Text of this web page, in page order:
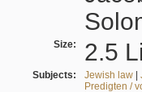
Size: 2.5
Subjects: Jewish law|
Predigten /